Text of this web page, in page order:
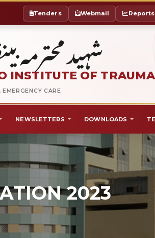
Tenders Webmail Reports
شہید محترمہ
INSTITUTE OF TRAUMA
CARE
NEWSLETTERS DOWNLOADS
2023